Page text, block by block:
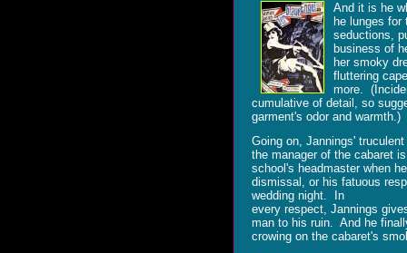
And it is he
he lunges
seductions,
business of
her smoky
fluttering
more.
cumulative of detail, so
garment's odor and warmth.)
Going on, Jannings'
the manager of the cabaret
school's headmaster when
dismissal, or his fatuous
wedding night. In
every respect, Jannings
man to his ruin. And he
crowing on the cabaret's